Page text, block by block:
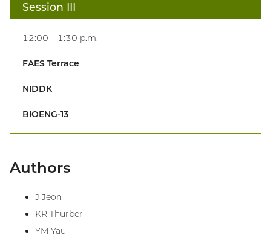
Session III
12:00 – 1:30 p.m.
FAES Terrace
NIDDK
BIOENG-13
Authors
J Jeon
KR Thurber
YM Yau